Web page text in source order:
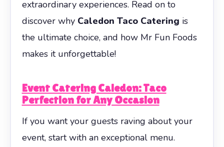
extraordinary experiences. Read on to
discover why Caledon Taco Catering is
the ultimate choice, and how Mr Fun Foods
makes it unforgettable!
Event Catering Caledon: Taco
Perfection for Any Occasion
If you want your guests raving about your
event, start with an exceptional menu.